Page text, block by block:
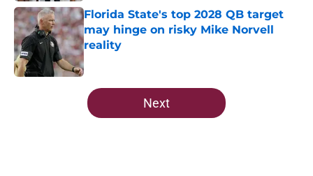
Florida State's top 2028 QB target
may hinge on risky Mike Norvell
reality
Published by on Invalid Date
5 related articles loaded
Next